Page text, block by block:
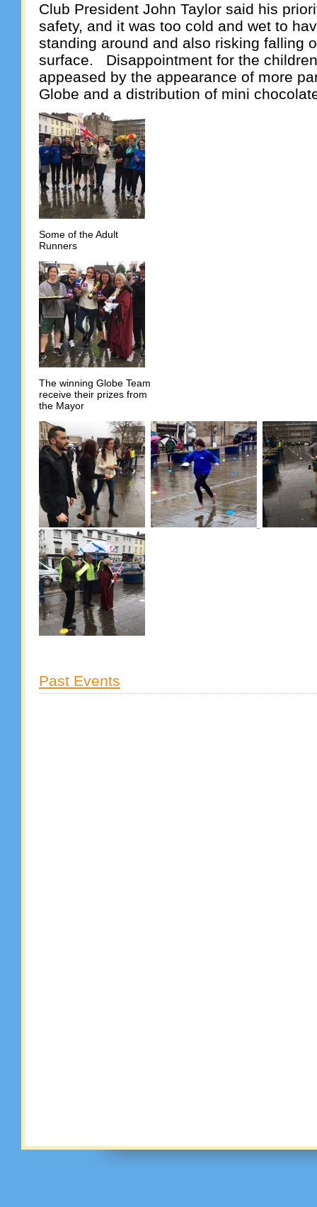
Club President John Taylor said his
safety, and it was too cold and wet to
standing around and also risking falling
surface. Disappointment for the
appeased by the appearance of more
Globe and a distribution of mini
Some of the Adult
Runners
The winning Globe Team
receive their prizes from
the Mayor
Past Events